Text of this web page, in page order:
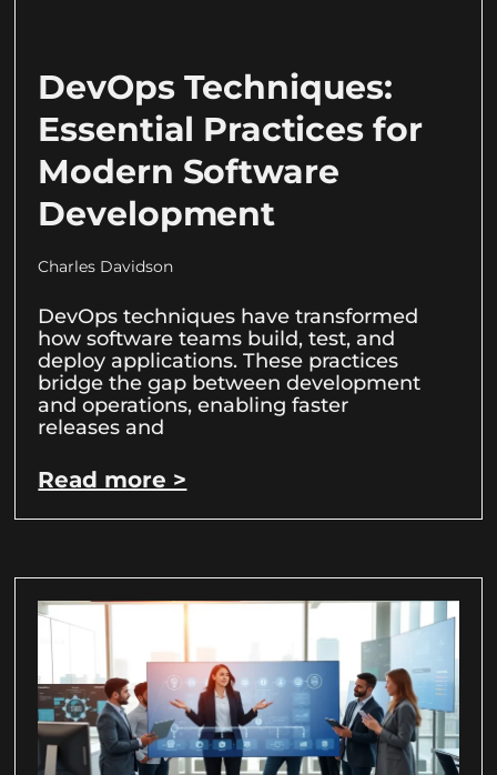
DevOps Techniques:
Essential Practices for
Modern Software
Development
Charles Davidson
DevOps techniques have transformed
how software teams build, test, and
deploy applications. These practices
bridge the gap between development
and operations, enabling faster
releases and
Read more >